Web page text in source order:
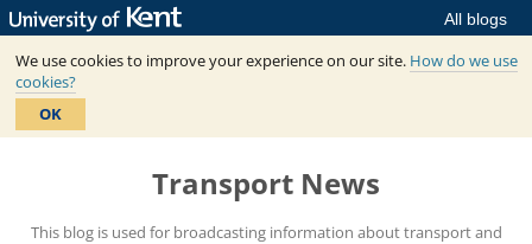
All blogs
We use cookies to improve your experience on our site. How do we use
cookies?
OK
Skip
Transport News
This blog is used for broadcasting information about transport and